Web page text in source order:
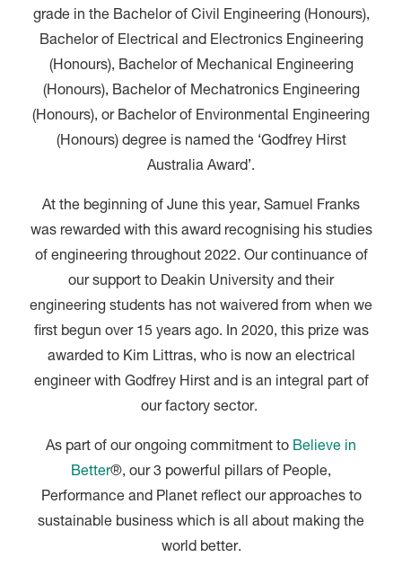
grade in the Bachelor of Civil Engineering (Honours),
Bachelor of Electrical and Electronics Engineering
(Honours), Bachelor of Mechanical Engineering
(Honours), Bachelor of Mechatronics Engineering
(Honours), or Bachelor of Environmental Engineering
(Honours) degree is named the ‘Godfrey Hirst
Australia Award’.
At the beginning of June this year, Samuel Franks
was rewarded with this award recognising his studies
of engineering throughout 2022. Our continuance of
our support to Deakin University and their
engineering students has not waivered from when we
first begun over 15 years ago. In 2020, this prize was
awarded to Kim Littras, who is now an electrical
engineer with Godfrey Hirst and is an integral part of
our factory sector.
As part of our ongoing commitment to Believe in
Better®, our 3 powerful pillars of People,
Performance and Planet reflect our approaches to
sustainable business which is all about making the
world better.